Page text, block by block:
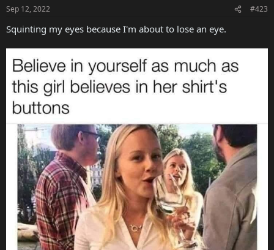
Sep 12, 2022 #423
Squinting my eyes because I'm about to lose an eye.